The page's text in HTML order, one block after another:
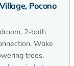
Pocono
2-bath
Wake
trees,